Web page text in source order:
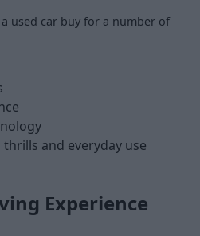
used car buy for a number of
and everyday use
Experience